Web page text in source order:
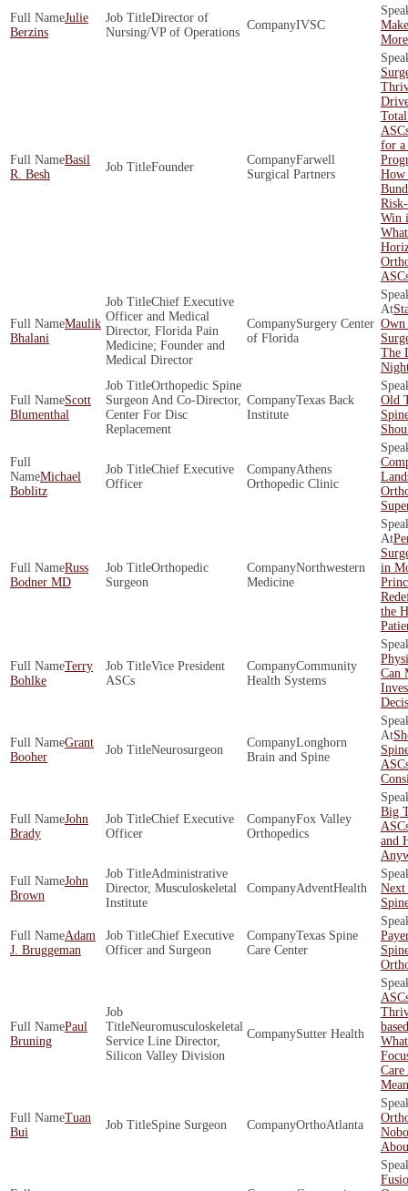
Julie
Berzins
Director of
Nursing/VP of Operations
IVSC
Basil
R. Besh
Founder
Farwell
Surgical Partners
for a
How
Win
Maulik
Bhalani
Chief Executive
Officer and Medical
Director, Florida Pain
Medicine; Founder and
Medical Director
Surgery Center
of Florida
Own
The
Scott
Blumenthal
Orthopedic Spine
Surgeon And Co-Director,
Center For Disc
Replacement
Texas Back
Institute
Old
Michael
Boblitz
Chief Executive
Officer
Athens
Orthopedic Clinic
Russ
Bodner MD
Orthopedic
Surgeon
Northwestern
Medicine
in
the
Terry
Bohlke
Vice President
ASCs
Community
Health Systems
Can
Grant
Booher
Neurosurgeon
Longhorn
Brain and Spine
John
Brady
Chief Executive
Officer
Fox Valley
Orthopedics
Big
and
John
Brown
Administrative
Director, Musculoskeletal
Institute
AdventHealth
Next
Adam
J. Bruggeman
Chief Executive
Officer and Surgeon
Texas Spine
Care Center
Paul
Bruning
Neuromusculoskeletal
Service Line Director,
Silicon Valley Division
Sutter Health
Tuan
Bui
Spine Surgeon OrthoAtlanta